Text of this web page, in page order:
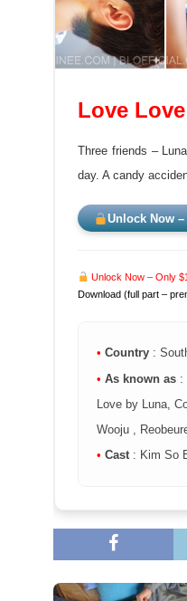
Love
Three friends –
day. A candy
Unlock Now –
Unlock Now – Only
Download (full part –
• Country:
• As known as :
Love by Luna,
Wooju ,
• Cast : Kim So